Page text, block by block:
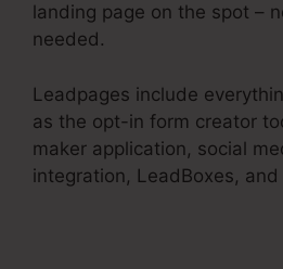
landing page on the spot –
needed.
Leadpages include
as the opt-in form creator
maker application, social
integration, LeadBoxes, and